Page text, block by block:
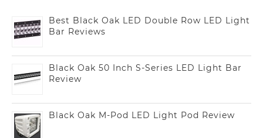
Best Black Oak LED Double Row LED Light
Bar Reviews
Black Oak 50 Inch S-Series LED Light Bar
Review
Black Oak M-Pod LED Light Pod Review